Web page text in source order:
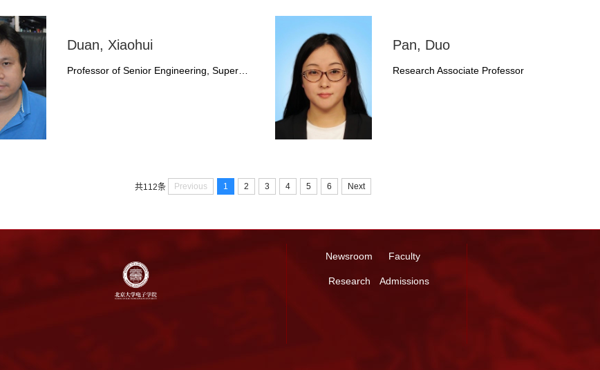
Duan, Xiaohui
Professor of Senior Engineering, Super…
Pan, Duo
Research Associate Professor
共112条 Previous 1 2 3 4 5 6 Next
Newsroom Faculty
Research Admissions